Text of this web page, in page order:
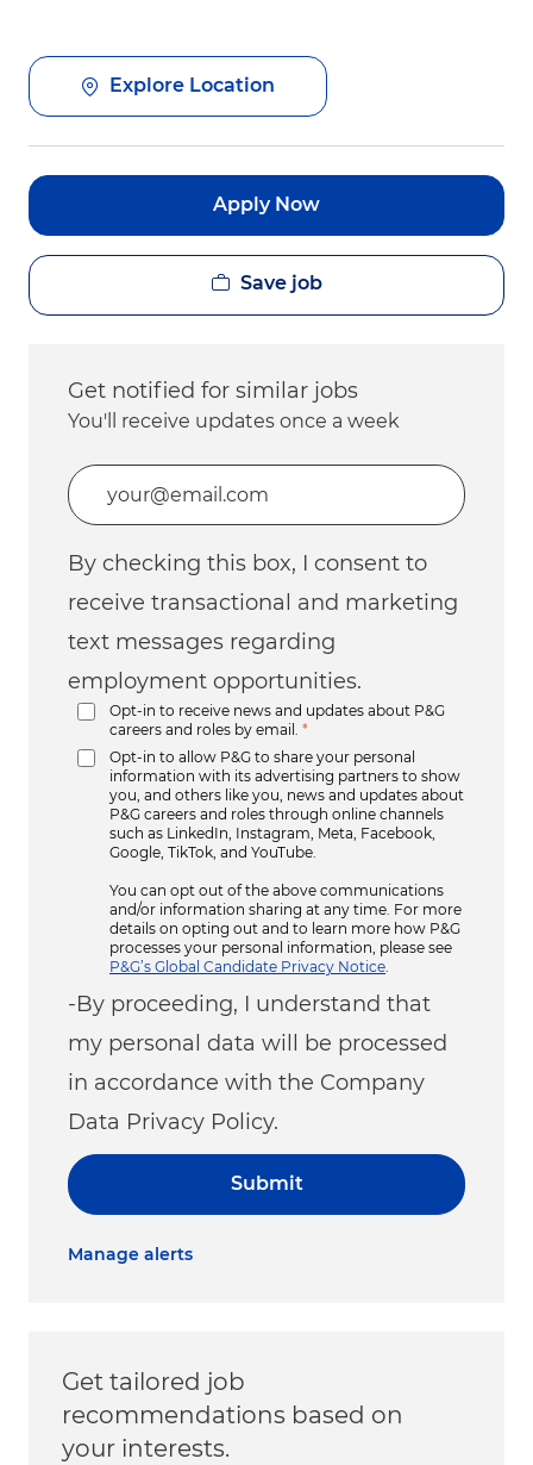
Explore Location
Apply Now
Save job
Get notified for similar jobs
You'll receive updates once a week
Enter Email address (Required)
By checking this box, I consent to
receive transactional and marketing
text messages regarding
employment opportunities.
Opt-in to receive news and updates about P&G
careers and roles by email.
*
Opt-in to allow P&G to share your personal
information with its advertising partners to show
you, and others like you, news and updates about
P&G careers and roles through online channels
such as LinkedIn, Instagram, Meta, Facebook,
Google, TikTok, and YouTube.
You can opt out of the above communications
and/or information sharing at any time. For more
details on opting out and to learn more how P&G
processes your personal information, please see
P&G’s Global Candidate Privacy Notice
-By proceeding, I understand that
my personal data will be processed
in accordance with the Company
Data Privacy Policy.
Submit
Manage alerts
Get tailored job
recommendations based on
your interests.